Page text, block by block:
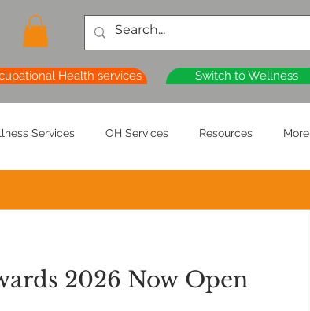
Health services Switch to Wellness
Services OH Services Resources More
2026 Now Open